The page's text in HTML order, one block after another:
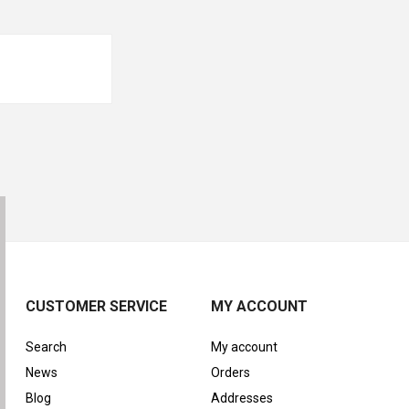
CUSTOMER SERVICE
Search
News
Blog
MY ACCOUNT
My account
Orders
Addresses